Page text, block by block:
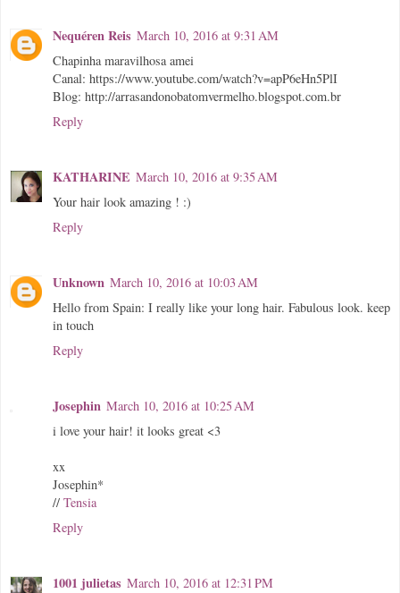
Nequéren Reis March 10, 2016 at 9:31 AM
Chapinha maravilhosa amei
Canal: https://www.youtube.com/watch?v=apP6eHn5PlI
Blog: http://arrasandonobatomvermelho.blogspot.com.br
Reply
KATHARINE March 10, 2016 at 9:35 AM
Your hair look amazing ! :)
Reply
Unknown March 10, 2016 at 10:03 AM
Hello from Spain: I really like your long hair. Fabulous look. keep
in touch
Reply
Josephin March 10, 2016 at 10:25 AM
i love your hair! it looks great <3
xx
Josephin*
// Tensia
Reply
1001 julietas March 10, 2016 at 12:31 PM